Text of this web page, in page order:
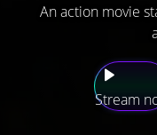
An action movie
Stream